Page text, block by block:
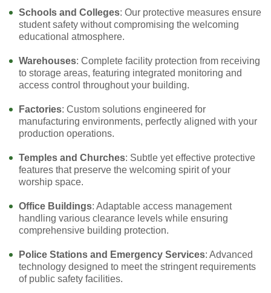
Schools and Colleges: Our protective measures ensure
student safety without compromising the welcoming
educational atmosphere.
Warehouses: Complete facility protection from receiving
to storage areas, featuring integrated monitoring and
access control throughout your building.
Factories: Custom solutions engineered for
manufacturing environments, perfectly aligned with your
production operations.
Temples and Churches: Subtle yet effective protective
features that preserve the welcoming spirit of your
worship space.
Office Buildings: Adaptable access management
handling various clearance levels while ensuring
comprehensive building protection.
Police Stations and Emergency Services: Advanced
technology designed to meet the stringent requirements
of public safety facilities.